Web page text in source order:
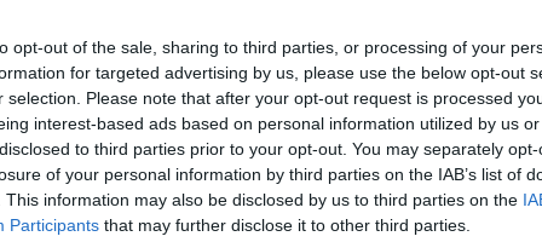
opt-out of the sale, sharing to third parties, or processing of your
for targeted advertising by us, please use the below opt-out
selection. Please note that after your opt-out request is processed
interest-based ads based on personal information utilized by us
to third parties prior to your opt-out. You may separately
of your personal information by third parties on the IAB’s list of
This information may also be disclosed by us to third parties on the
Participants that may further disclose it to other third parties.
created. Its compact yet muscular proportions ensure
to the next level, and then some.
going overboard. You'll never crave more